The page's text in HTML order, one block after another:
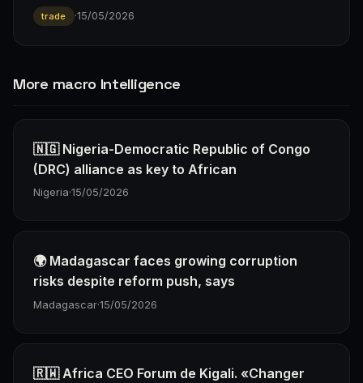
trade ·15/05/2026
More macro Intelligence
🇳🇬 Nigeria-Democratic Republic of Congo
(DRC) alliance as key to African
Nigeria·15/05/2026
🌍 Madagascar faces growing corruption
risks despite reform push, says
Madagascar·15/05/2026
🇷🇼 Africa CEO Forum de Kigali. «Changer